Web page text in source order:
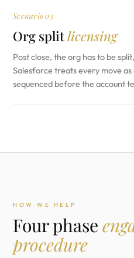
Scenario 03
Org splitlicensing
Post close, the org has to be
Salesforce treats every move
sequenced before the account
HOW WE HELP
Four phase
procedure